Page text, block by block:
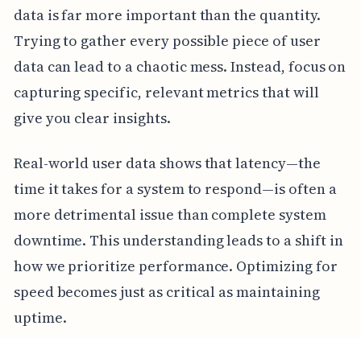
data is far more important than the quantity.
Trying to gather every possible piece of user
data can lead to a chaotic mess. Instead, focus on
capturing specific, relevant metrics that will
give you clear insights.
Real-world user data shows that latency—the
time it takes for a system to respond—is often a
more detrimental issue than complete system
downtime. This understanding leads to a shift in
how we prioritize performance. Optimizing for
speed becomes just as critical as maintaining
uptime.